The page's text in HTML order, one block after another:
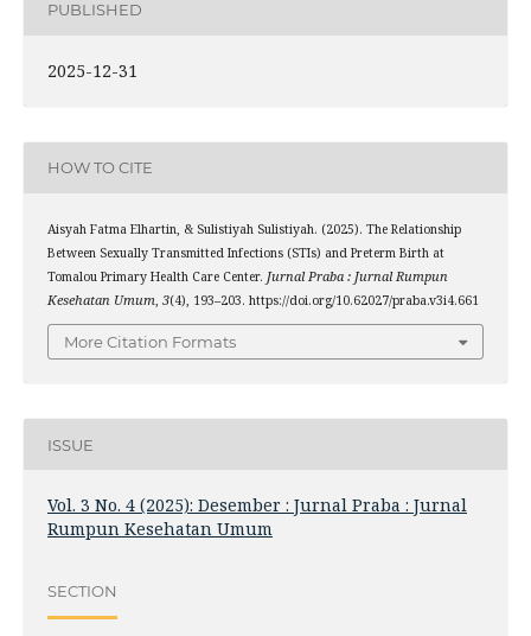
PUBLISHED
2025-12-31
HOW TO CITE
Aisyah Fatma Elhartin, & Sulistiyah Sulistiyah. (2025). The Relationship
Between Sexually Transmitted Infections (STIs) and Preterm Birth at
Tomalou Primary Health Care Center. Jurnal Praba : Jurnal Rumpun
Kesehatan Umum 3(4), 193–203. https://doi.org/10.62027/praba.v3i4.661
More Citation Formats
ISSUE
Vol. 3 No. 4 (2025): Desember : Jurnal Praba : Jurnal
Rumpun Kesehatan Umum
SECTION